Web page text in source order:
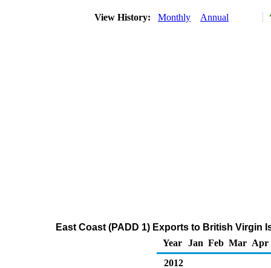
View History: Monthly Annual
East Coast (PADD 1) Exports to British Virgin
Year
Jan Feb Mar Apr
2012